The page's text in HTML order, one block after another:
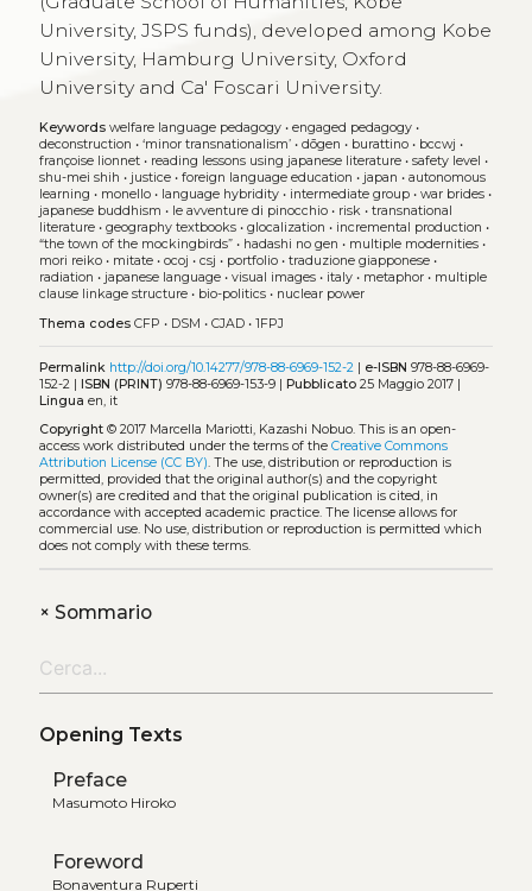
University, JSPS funds), developed among Kobe
University, Hamburg University, Oxford
University and Ca' Foscari University.
Keywords welfare language pedagogy• engaged pedagogy•
deconstruction • ‘minor transnationalism’• dōgen • burattino• bccwj •
françoise lionnet• reading lessons using japanese literature• safety level •
shu-mei shih • justice• foreign language education • japan • autonomous
learning • monello• language hybridity• intermediate group• war brides•
japanese buddhism • le avventure di pinocchio• risk• transnational
literature• geography textbooks• glocalization • incremental production •
“the town of the mockingbirds”• hadashi no gen • multiple modernities•
mori reiko• mitate• ocoj • csj • portfolio• traduzione giapponese•
radiation • japanese language• visual images• italy• metaphor• multiple
clause linkage structure• bio-politics• nuclear power
Thema codes CFP • DSM • CJAD• 1FPJ
Permalink http://doi.org/10.14277/978-88-6969-152-2 | e-ISBN 978-88-6969-
152-2 | ISBN (PRINT) 978-88-6969-153-9 | Pubblicato25 Maggio 2017 |
Lingua en, it
Copyright© 2017 Marcella Mariotti, Kazashi Nobuo. This is an open-
access work distributed under the terms of the Creative Commons
Attribution License (CC BY). The use, distribution or reproduction is
permitted, provided that the original author(s) and the copyright
owner(s) are credited and that the original publication is cited, in
accordance with accepted academic practice. The license allows for
commercial use. No use, distribution or reproduction is permitted which
does not comply with these terms.
+Sommario
Opening Texts
Preface
Masumoto Hiroko
Foreword
Bonaventura Ruperti